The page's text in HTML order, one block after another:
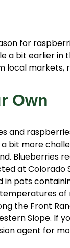
for
a bit earlier in
local
Own
and
bit more
Blueberries
at
pots
of
the Front
Slope. If
agent for